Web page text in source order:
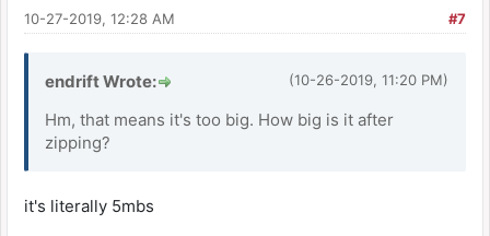
#7
10-27-2019, 12:28 AM
(10-26-2019, 11:20 PM)
endrift Wrote:
Hm, that means it's too big. How big is it after
zipping?
it's literally 5mbs